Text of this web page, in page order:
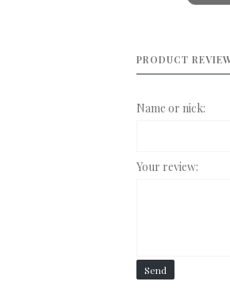
PRODUCT
Name or nick:
Your review:
Send